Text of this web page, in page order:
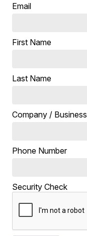
Email
First Name
Last Name
Company / Business
Phone Number
Security Check